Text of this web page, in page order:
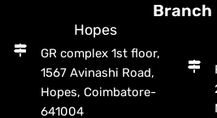
Branch
Hopes
GR complex 1st floor,
1567 Avinashi Road,
Hopes, Coimbatore-
641004